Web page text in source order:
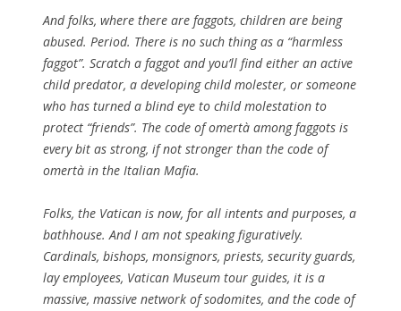
And folks, where there are faggots, children are being
abused. Period. There is no such thing as a “harmless
faggot”. Scratch a faggot and you’ll find either an active
child predator, a developing child molester, or someone
who has turned a blind eye to child molestation to
protect “friends”. The code of omertà among faggots is
every bit as strong, if not stronger than the code of
omertà in the Italian Mafia.
Folks, the Vatican is now, for all intents and purposes, a
bathhouse. And I am not speaking figuratively.
Cardinals, bishops, monsignors, priests, security guards,
lay employees, Vatican Museum tour guides, it is a
massive, massive network of sodomites, and the code of